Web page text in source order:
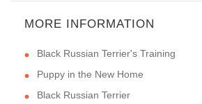
MORE INFORMATION
Black Russian Terrier's Training
Puppy in the New Home
Black Russian Terrier